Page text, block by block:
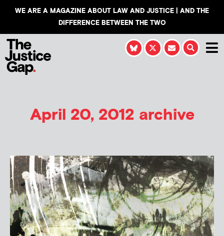
WE ARE A MAGAZINE ABOUT LAW AND JUSTICE | AND THE
DIFFERENCE BETWEEN THE TWO
April 20, 2012 archive